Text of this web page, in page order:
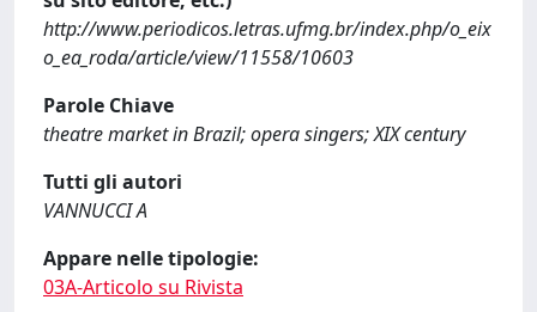
http://www.periodicos.letras.ufmg.br/index.php/o_eix
o_ea_roda/article/view/11558/10603
Parole Chiave
theatre market in Brazil; opera singers; XIX century
Tutti gli autori
VANNUCCI A
Appare nelle tipologie:
03A-Articolo su Rivista